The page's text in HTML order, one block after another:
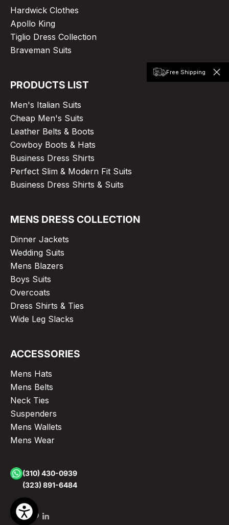
Free Shipping
Hardwick Clothes
Apollo King
Tiglio Dress Collection
Braveman Suits
PRODUCTS LIST
Men's Italian Suits
Cheap Men's Suits
Leather Belts & Boots
Cowboy Boots & Hats
Business Dress Shirts
Perfect Slim & Modern Fit Suits
Business Dress Shirts & Suits
MENS DRESS COLLECTION
Dinner Jackets
Wedding Suits
Mens Blazers
Boys Suits
Overcoats
Dress Shirts & Ties
Wide Leg Slacks
ACCESSORIES
Mens Hats
Mens Belts
Neck Ties
Suspenders
Mens Wallets
Mens Wear
(310) 430-0939
(323) 891-6484